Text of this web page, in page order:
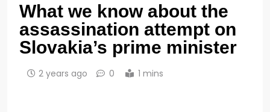
What we know about the
assassination attempt on
Slovakia’s prime minister
2 years ago 0 1 mins